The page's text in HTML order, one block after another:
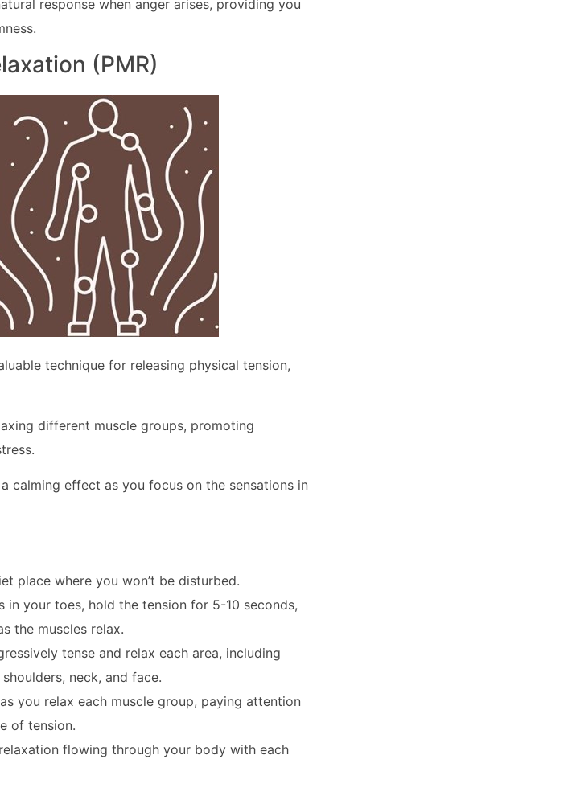
response when anger arises, providing you
(PMR)
technique for releasing physical tension,
different muscle groups, promoting
calming effect as you focus on the sensations in
place where you won’t be disturbed.
in your toes, hold the tension for 5-10 seconds,
the muscles relax.
tense and relax each area, including
neck, and face.
you relax each muscle group, paying attention
of tension.
flowing through your body with each